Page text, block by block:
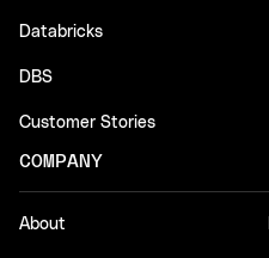
Databricks
DBS
Customer Stories
COMPANY
About